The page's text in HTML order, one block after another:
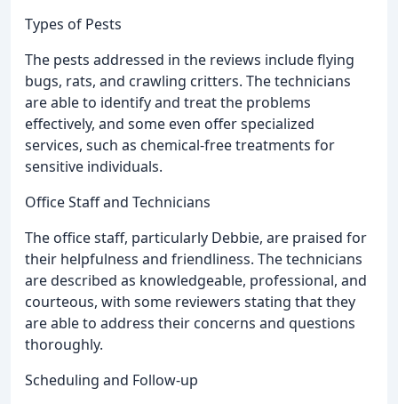
Types of Pests
The pests addressed in the reviews include flying
bugs, rats, and crawling critters. The technicians
are able to identify and treat the problems
effectively, and some even offer specialized
services, such as chemical-free treatments for
sensitive individuals.
Office Staff and Technicians
The office staff, particularly Debbie, are praised for
their helpfulness and friendliness. The technicians
are described as knowledgeable, professional, and
courteous, with some reviewers stating that they
are able to address their concerns and questions
thoroughly.
Scheduling and Follow-up